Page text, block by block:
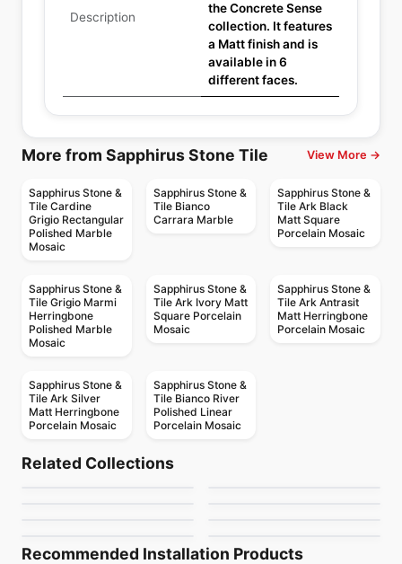
Description
the Concrete Sense
collection. It features
a Matt finish and is
available in 6
different faces.
More from Sapphirus Stone Tile View More →
Sapphirus Stone &
Tile Cardine
Grigio Rectangular
Polished Marble
Mosaic
Sapphirus Stone &
Tile Bianco
Carrara Marble
Sapphirus Stone &
Tile Ark Black
Matt Square
Porcelain Mosaic
Sapphirus Stone &
Tile Grigio Marmi
Herringbone
Polished Marble
Mosaic
Sapphirus Stone &
Tile Ark Ivory Matt
Square Porcelain
Mosaic
Sapphirus Stone &
Tile Ark Antrasit
Matt Herringbone
Porcelain Mosaic
Sapphirus Stone &
Tile Ark Silver
Matt Herringbone
Porcelain Mosaic
Sapphirus Stone &
Tile Bianco River
Polished Linear
Porcelain Mosaic
Related Collections
Elements Design
by Midgley West
Decorative Accents
Porcelain Floor & Wall Tile
Recommended Installation Products